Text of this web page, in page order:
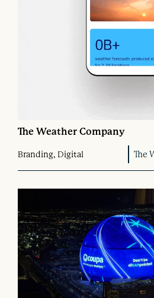
The Weather Company
Branding, Digital The